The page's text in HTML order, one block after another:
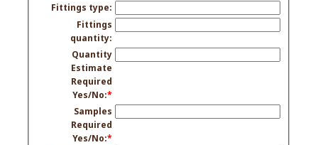
Fittings type:
Fittings
quantity:
Quantity
Estimate
Required
Yes/No:*
Samples
Required
Yes/No:*